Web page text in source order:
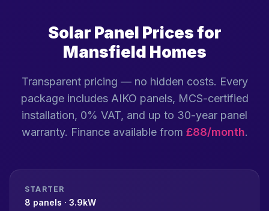
Solar Panel Prices for
Mansfield Homes
Transparent pricing — no hidden costs. Every
package includes AIKO panels, MCS-certified
installation, 0% VAT, and up to 30-year panel
warranty. Finance available from £88/month.
STARTER
8 panels · 3.9kW